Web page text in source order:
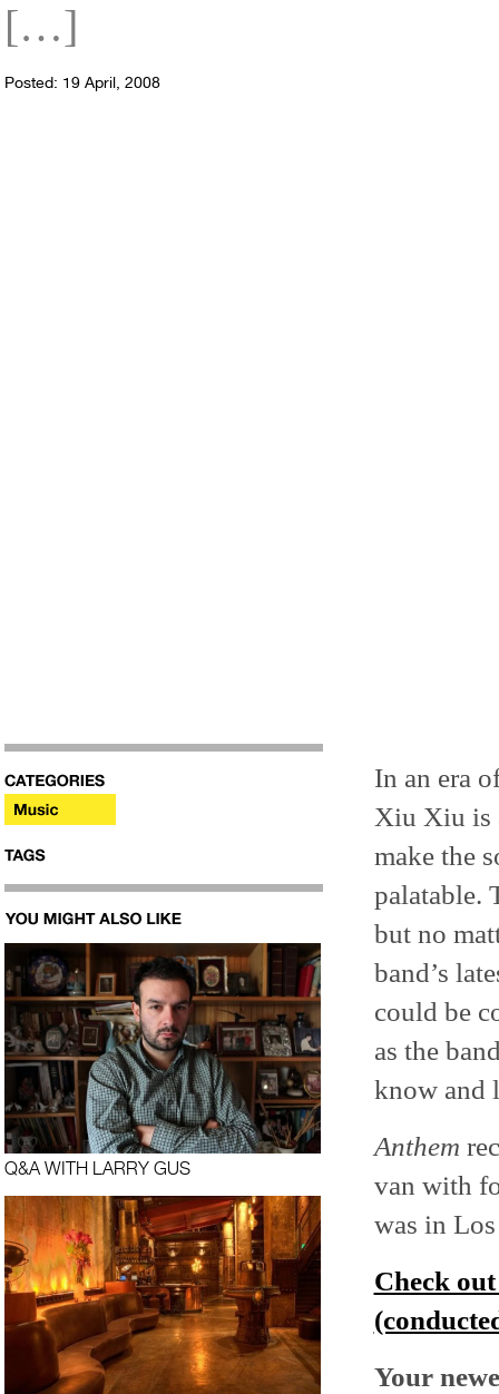
[…]
Posted: 19 April, 2008
Q&A WITH LARRY GUS
In an era
Xiu Xiu is
make the
palatable.
but no
band’s
could be
as the
know and
Anthem
van with
was in
Check
Your